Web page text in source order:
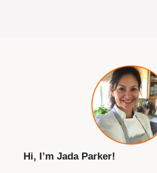
Hi, I’m Jada Parker!